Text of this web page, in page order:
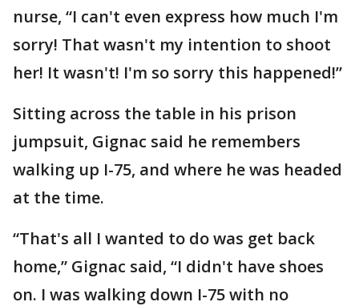
nurse, “I can't even express how much I'm
sorry! That wasn't my intention to shoot
her! It wasn't! I'm so sorry this happened!”
Sitting across the table in his prison
jumpsuit, Gignac said he remembers
walking up I-75, and where he was headed
at the time.
“That's all I wanted to do was get back
home,” Gignac said, “I didn't have shoes
on. I was walking down I-75 with no